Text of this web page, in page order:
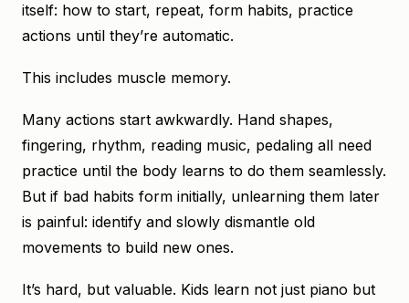
itself: how to start, repeat, form habits, practice
actions until they’re automatic.
This includes muscle memory.
Many actions start awkwardly. Hand shapes,
fingering, rhythm, reading music, pedaling all need
practice until the body learns to do them seamlessly.
But if bad habits form initially, unlearning them later
is painful: identify and slowly dismantle old
movements to build new ones.
It’s hard, but valuable. Kids learn not just piano but